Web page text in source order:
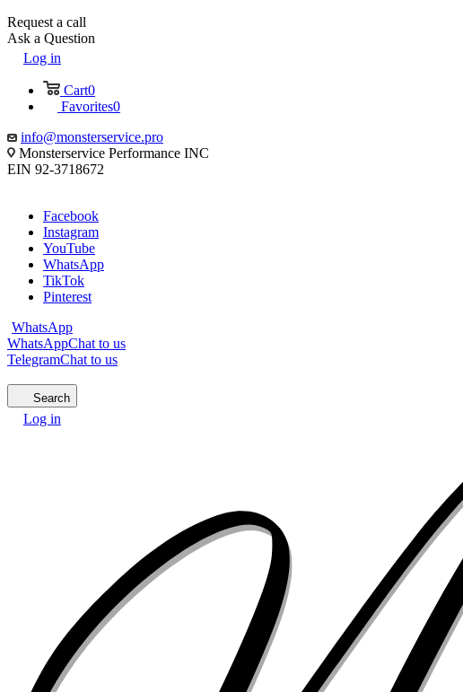
Request a call
Ask a Question
Log in
Cart0
Favorites0
info@monsterservice.pro
Monsterservice Performance INC
EIN 92-3718672
Facebook
Instagram
YouTube
WhatsApp
TikTok
Pinterest
WhatsApp
WhatsAppChat to us
TelegramChat to us
Search
Log in